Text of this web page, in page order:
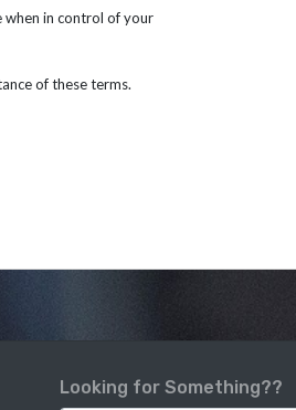
when in control of your
of these terms.
Looking for Something??